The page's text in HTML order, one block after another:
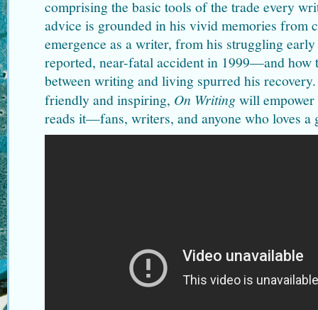
comprising the basic tools of the trade every
advice is grounded in his vivid memories from
emergence as a writer, from his struggling
reported, near-fatal accident in 1999—and how
between writing and living spurred his
friendly and inspiring, On Writingwill empower
reads it—fans, writers, and anyone who loves a